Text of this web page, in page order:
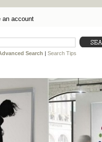
an account
Search Search Tips